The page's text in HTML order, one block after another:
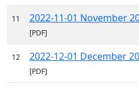
11 2022-11-01 November
[PDF]
12 2022-12-01 December
[PDF]